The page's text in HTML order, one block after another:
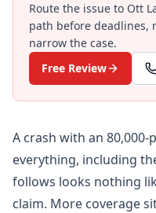
Route the issue to Ott
path before deadlines,
narrow the case.
Free Review
A crash with an
everything, including
follows looks nothing
claim. More coverage